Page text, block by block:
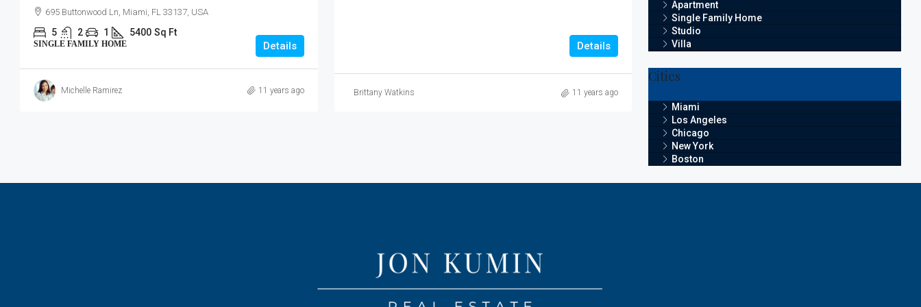
695 Buttonwood Ln, Miami, FL 33137, USA
5 2 1 5400 Sq Ft
SINGLE FAMILY HOME Details
Michelle Ramirez 11 years ago
Details
Brittany Watkins 11 years ago
Apartment
Single Family Home
Studio
Villa
Cities
Miami
Los Angeles
Chicago
New York
Boston